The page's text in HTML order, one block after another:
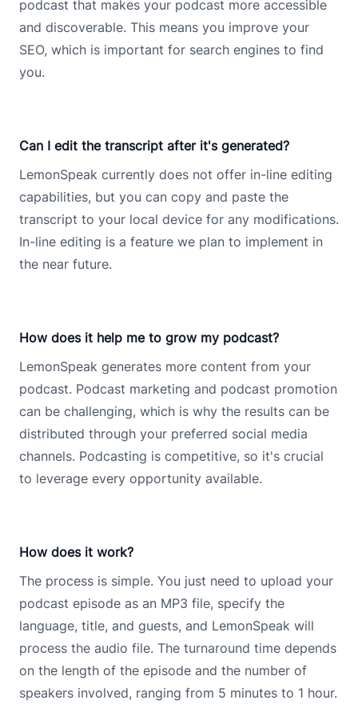
podcast that makes your podcast more accessible
and discoverable. This means you improve your
SEO, which is important for search engines to find
you.
Can I edit the transcript after it's generated?
LemonSpeak currently does not offer in-line editing
capabilities, but you can copy and paste the
transcript to your local device for any modifications.
In-line editing is a feature we plan to implement in
the near future.
How does it help me to grow my podcast?
LemonSpeak generates more content from your
podcast. Podcast marketing and podcast promotion
can be challenging, which is why the results can be
distributed through your preferred social media
channels. Podcasting is competitive, so it's crucial
to leverage every opportunity available.
How does it work?
The process is simple. You just need to upload your
podcast episode as an MP3 file, specify the
language, title, and guests, and LemonSpeak will
process the audio file. The turnaround time depends
on the length of the episode and the number of
speakers involved, ranging from 5 minutes to 1 hour.